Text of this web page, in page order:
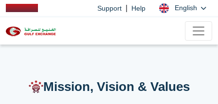
Support Help English
Mission, Vision & Values